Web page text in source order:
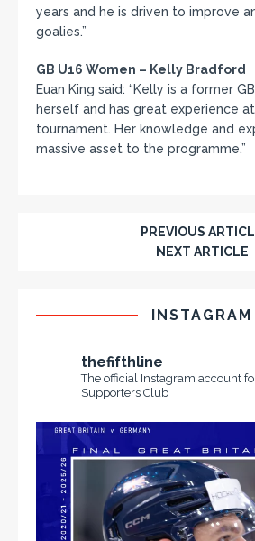
years and he is driven to improve
goalies.”
GB U16 Women – Kelly Bradford
Euan King said: “Kelly is a former
herself and has great experience
tournament. Her knowledge and
massive asset to the programme.”
PREVIOUS
NEXT ARTICLE
INSTAGRAM
thefifthline
The official Instagram account
Supporters Club